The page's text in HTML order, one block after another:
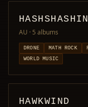
HASHSHASHIN
AU · 5 albums
DRONE MATH ROCK
WORLD MUSIC
HAWKWIND